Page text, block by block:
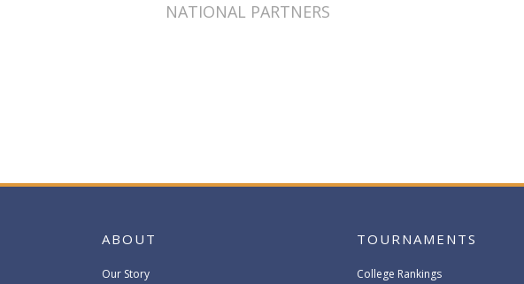
NATIONAL PARTNERS
ABOUT
Our Story
TOURNAMENTS
College Rankings